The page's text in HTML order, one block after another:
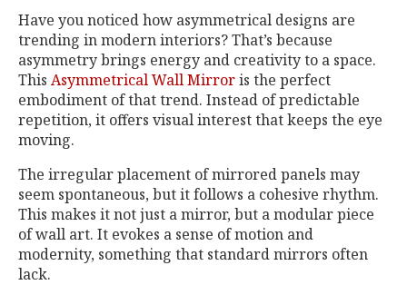
Have you noticed how asymmetrical designs are
trending in modern interiors? That’s because
asymmetry brings energy and creativity to a space.
This Asymmetrical Wall Mirroris the perfect
embodiment of that trend. Instead of predictable
repetition, it offers visual interest that keeps the eye
moving.
The irregular placement of mirrored panels may
seem spontaneous, but it follows a cohesive rhythm.
This makes it not just a mirror, but a modular piece
of wall art. It evokes a sense of motion and
modernity, something that standard mirrors often
lack.